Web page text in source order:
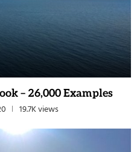
– 26,000 Examples
19.7K views